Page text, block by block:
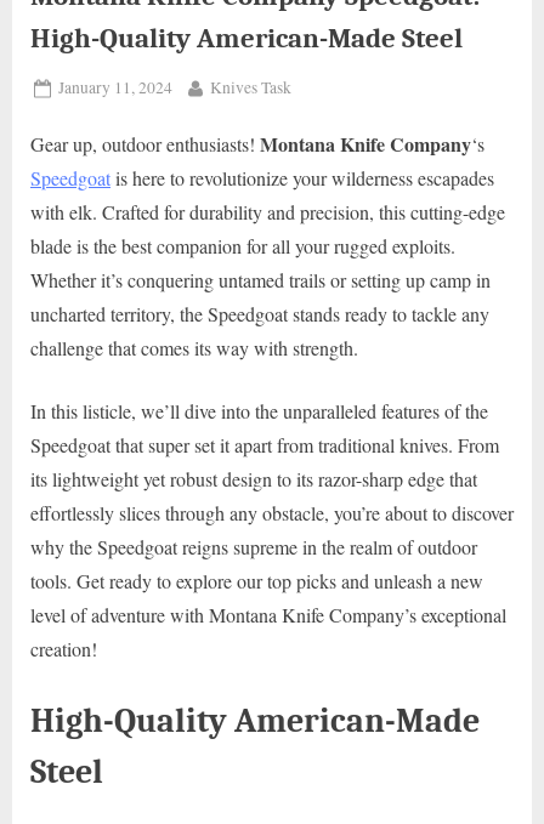
High-Quality American-Made Steel
Posted
January 11, 2024 By
Knives Task
Gear up, outdoor enthusiasts! Montana Knife Company‘s
Speedgoatis here to revolutionize your wilderness escapades
with elk. Crafted for durability and precision, this cutting-edge
blade is the best companion for all your rugged exploits.
Whether it’s conquering untamed trails or setting up camp in
uncharted territory, the Speedgoat stands ready to tackle any
challenge that comes its way with strength.
In this listicle, we’ll dive into the unparalleled features of the
Speedgoat that super set it apart from traditional knives. From
its lightweight yet robust design to its razor-sharp edge that
effortlessly slices through any obstacle, you’re about to discover
why the Speedgoat reigns supreme in the realm of outdoor
tools. Get ready to explore our top picks and unleash a new
level of adventure with Montana Knife Company’s exceptional
creation!
High-Quality American-Made
Steel